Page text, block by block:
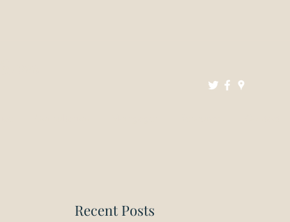
Recent Posts